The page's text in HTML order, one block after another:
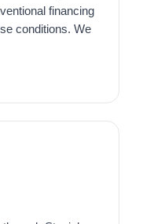
financing
conditions. We